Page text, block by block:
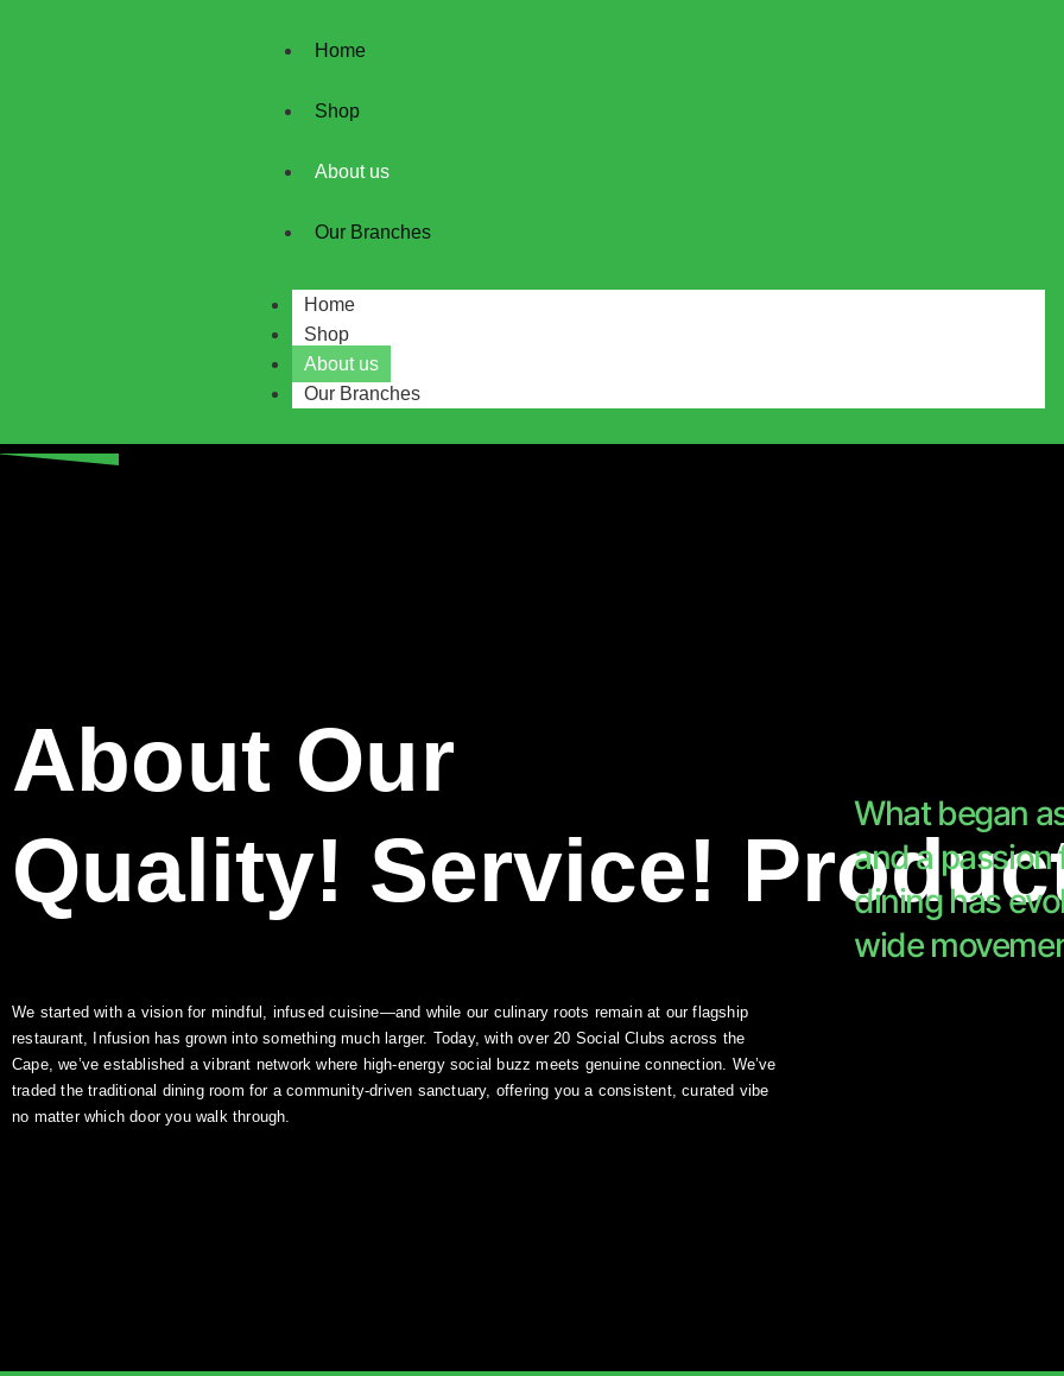
Home
Shop
About us
Our Branches
Home
Shop
About us
Our Branches
About Our
Quality! Service!
We started with a vision for mindful, infused cuisine—and while our culinary roots remain at our flagship
restaurant, Infusion has grown into something much larger. Today, with over 20 Social Clubs across the
Cape, we’ve established a vibrant network where high-energy social buzz meets genuine connection. We’ve
traded the traditional dining room for a community-driven sanctuary, offering you a consistent, curated vibe
no matter which door you walk through.
What began
and a
dininghas
wide